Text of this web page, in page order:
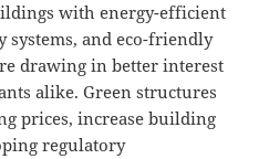
with energy-efficient
systems, and eco-friendly
drawing in better interest
alike. Green structures
prices, increase building
regulatory